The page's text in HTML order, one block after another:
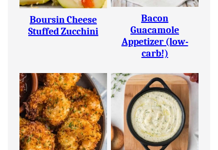
Boursin Cheese
Stuffed Zucchini
Bacon
Guacamole
Appetizer (low-
carb!)